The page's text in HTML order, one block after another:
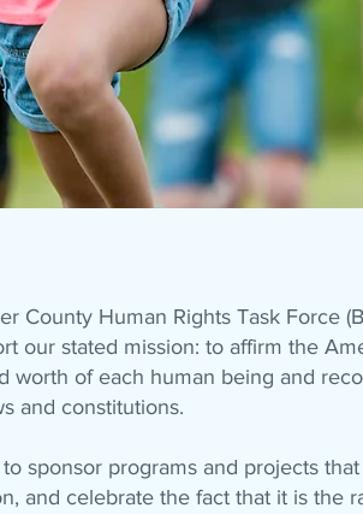
County Human Rights Task Force
our stated mission: to affirm the
worth of each human being and
and constitutions.
sponsor programs and projects
and celebrate the fact that it is the